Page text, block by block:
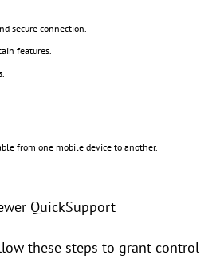
secure connection.
features.
from one mobile device to another.
QuickSupport
these steps to grant control